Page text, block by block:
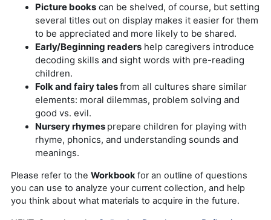
Picture books can be shelved, of course, but setting
several titles out on display makes it easier for them
to be appreciated and more likely to be shared.
Early/Beginning readers help caregivers introduce
decoding skills and sight words with pre-reading
children.
Folk and fairy talesfrom all cultures share similar
elements: moral dilemmas, problem solving and
good vs. evil.
Nursery rhymes prepare children for playing with
rhyme, phonics, and understanding sounds and
meanings.
Please refer to the Workbookfor an outline of questions
you can use to analyze your current collection, and help
you think about what materials to acquire in the future.